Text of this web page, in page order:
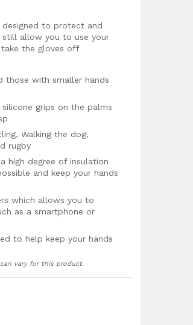
designed to protect and
allow you to use your
the gloves off
those with smaller hands
grips on the palms
Walking the dog,
rugby
high degree of insulation
and keep your hands
which allows you to
as a smartphone or
to help keep your hands
winds and prevents your
of time even after regular
vary for this product.